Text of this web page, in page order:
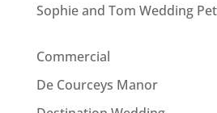
Sophie and Tom Wedding
Commercial
De Courceys Manor